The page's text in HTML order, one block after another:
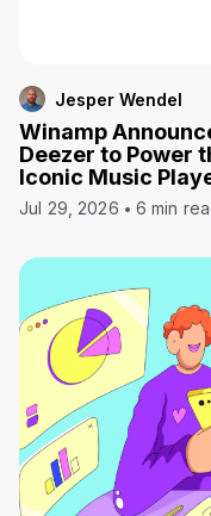
Jesper Wendel
Winamp
Deezer to Power
Iconic Music
Jul 29, 2026 6 min